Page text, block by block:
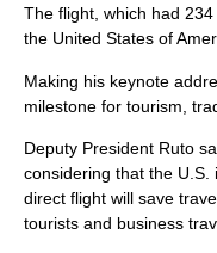
The flight, which had
the United States of
Making his keynote
milestone for tourism,
Deputy President Ruto
considering that the U.S.
direct flight will save
tourists and business